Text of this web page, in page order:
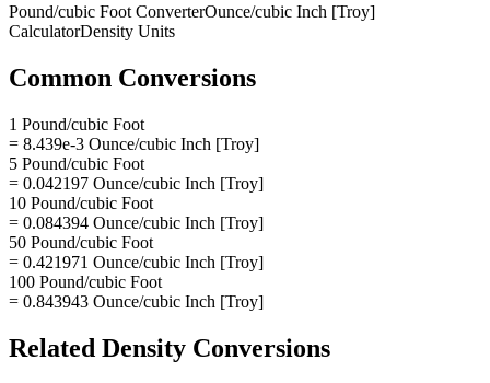
Pound/cubic Foot ConverterOunce/cubic Inch [Troy]
CalculatorDensity Units
Common Conversions
1 Pound/cubic Foot
= 8.439e-3 Ounce/cubic Inch [Troy]
5 Pound/cubic Foot
= 0.042197 Ounce/cubic Inch [Troy]
10 Pound/cubic Foot
= 0.084394 Ounce/cubic Inch [Troy]
50 Pound/cubic Foot
= 0.421971 Ounce/cubic Inch [Troy]
100 Pound/cubic Foot
= 0.843943 Ounce/cubic Inch [Troy]
Related Density Conversions